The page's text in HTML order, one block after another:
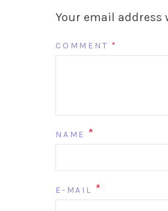
Your email address
COMMENT *
NAME *
E-MAIL *